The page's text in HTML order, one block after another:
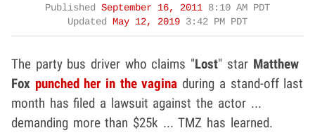
Published September 16, 2011 8:10 AM PDT
Updated
May 12, 2019 3:42 PM PDT
The party bus driver who claims "Lost" star Matthew
Fox punched her in the vagina during a stand-off last
month has filed a lawsuit against the actor ...
demanding more than $25k ... TMZ has learned.